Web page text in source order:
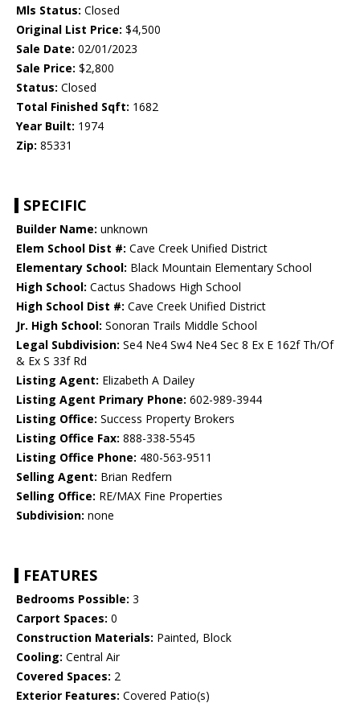
Mls Status: Closed
Original List Price: $4,500
Sale Date: 02/01/2023
Sale Price: $2,800
Status: Closed
Total Finished Sqft: 1682
Year Built: 1974
Zip: 85331
SPECIFIC
Builder Name: unknown
Elem School Dist #: Cave Creek Unified District
Elementary School: Black Mountain Elementary School
High School: Cactus Shadows High School
High School Dist #: Cave Creek Unified District
Jr. High School: Sonoran Trails Middle School
Legal Subdivision: Se4 Ne4 Sw4 Ne4 Sec 8 Ex E 162f Th/Of
& Ex S 33f Rd
Listing Agent: Elizabeth A Dailey
Listing Agent Primary Phone: 602-989-3944
Listing Office: Success Property Brokers
Listing Office Fax: 888-338-5545
Listing Office Phone: 480-563-9511
Selling Agent: Brian Redfern
Selling Office: RE/MAX Fine Properties
Subdivision: none
FEATURES
Bedrooms Possible: 3
Carport Spaces: 0
Construction Materials: Painted, Block
Cooling: Central Air
Covered Spaces: 2
Exterior Features: Covered Patio(s)